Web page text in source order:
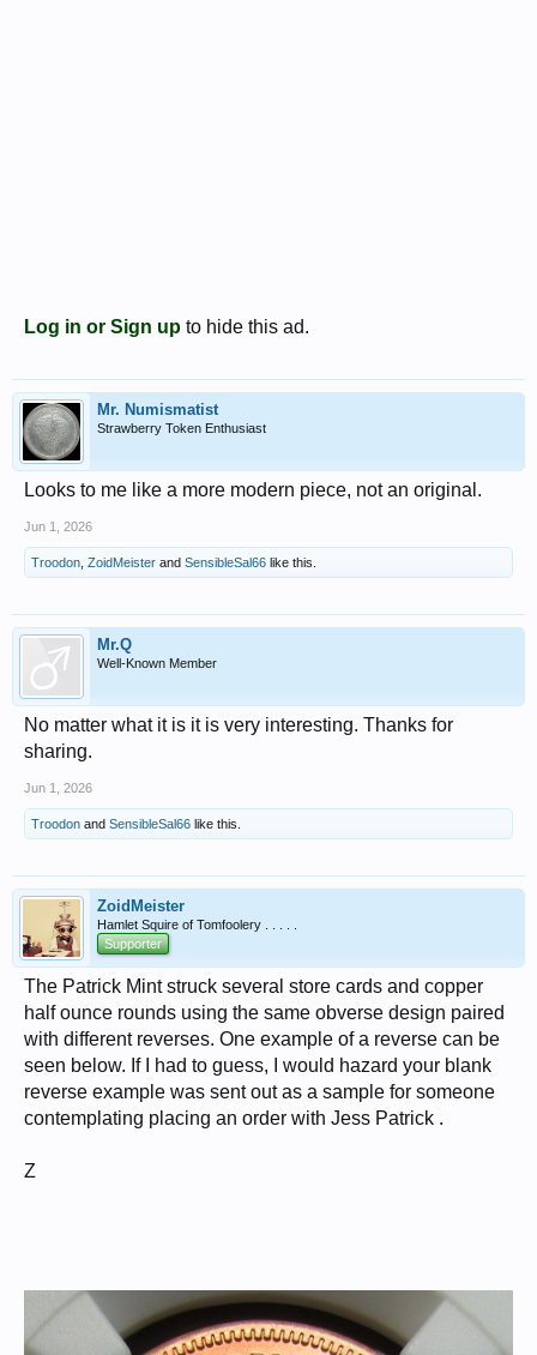
Log in or Sign up to hide this ad.
Mr. Numismatist
Strawberry Token Enthusiast
Looks to me like a more modern piece, not an original.
Jun 1, 2026
Troodon ZoidMeister and SensibleSal66 like this.
Mr.Q
Well-Known Member
No matter what it is it is very interesting. Thanks for
sharing.
Jun 1, 2026
Troodon and SensibleSal66 like this.
ZoidMeister
Hamlet Squire of Tomfoolery . . . . .
Supporter
The Patrick Mint struck several store cards and copper
half ounce rounds using the same obverse design paired
with different reverses. One example of a reverse can be
seen below. If I had to guess, I would hazard your blank
reverse example was sent out as a sample for someone
contemplating placing an order with Jess Patrick .
Z